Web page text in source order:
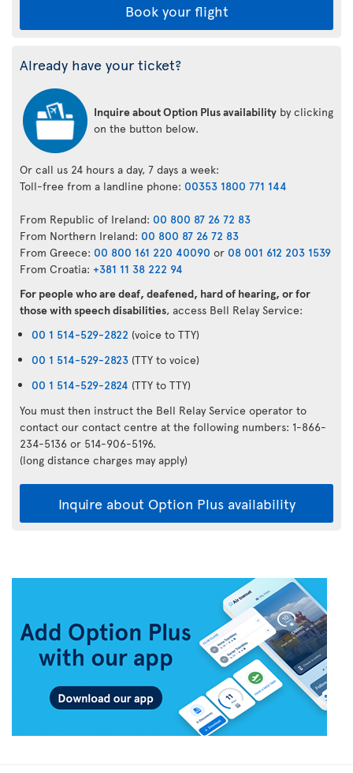
Book your flight
Already have your ticket?
Inquire about Option Plus availability by clicking
on the button below.
Or call us 24 hours a day, 7 days a week:
Toll-free from a landline phone: 00353 1800 771 144
From Republic of Ireland: 00 800 87 26 72 83
From Northern Ireland: 00 800 87 26 72 83
From Greece: 00 800 161 220 40090 or 08 001 612 203 1539
From Croatia: +381 11 38 222 94
For people who are deaf, deafened, hard of hearing, or for
those with speech disabilities, access Bell Relay Service:
00 1 514-529-2822 (voice to TTY)
00 1 514-529-2823 (TTY to voice)
00 1 514-529-2824 (TTY to TTY)
You must then instruct the Bell Relay Service operator to
contact our contact centre at the following numbers: 1-866-
234-5136 or 514-906-5196.
(long distance charges may apply)
Inquire about Option Plus availability